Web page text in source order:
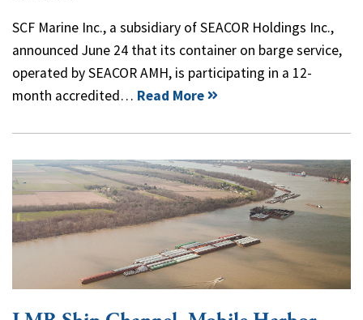
SCF Marine Inc., a subsidiary of SEACOR Holdings Inc.,
announced June 24 that its container on barge service,
operated by SEACOR AMH, is participating in a 12-
month accredited… Read More